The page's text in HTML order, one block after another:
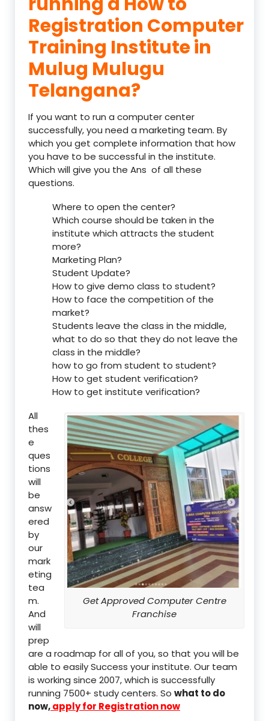
Registration Computer
Training Institute in
Mulug Mulugu
Telangana?
If you want to run a computer center
successfully, you need a marketing team. By
which you get complete information that how
you have to be successful in the institute.
Which will give you the Ans of all these
questions.
Where to open the center?
Which course should be taken in the
institute which attracts the student
more?
Marketing Plan?
Student Update?
How to give demo class to student?
How to face the competition of the
market?
Students leave the class in the middle,
what to do so that they do not leave the
class in the middle?
how to go from student to student?
How to get student verification?
How to get institute verification?
Get Approved Computer Centre
Franchise
All
thes
e
ques
tions
will
be
answ
ered
by
our
mark
eting
tea
m.
And
will
prep
are a roadmap for all of you, so that you will be
able to easily Success your institute. Our team
is working since 2007, which is successfully
running 7500+ study centers. So what to do
now,apply for Registration now